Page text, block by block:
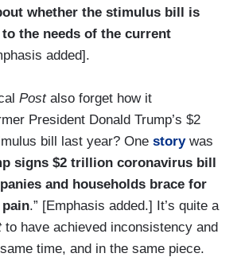
whether the stimulus bill is
the needs of the current
added].
Post also forget how it
President Donald Trump’s $2
bill last year? One storywas
signs $2 trillion coronavirus bill
and households brace for
.” [Emphasis added.] It’s quite a
to have achieved inconsistency and
time, and in the same piece.